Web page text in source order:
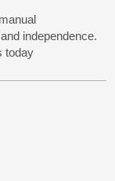
independence.
today